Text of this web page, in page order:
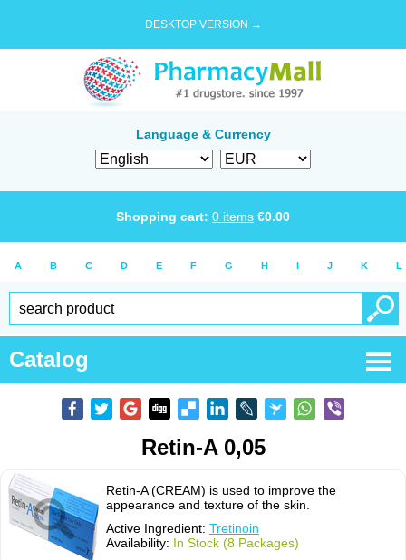
DESKTOP VERSION →
Language & Currency
Shopping cart: 0 items €0.00
A B C D E F G H I J K L
Catalog
Retin-A 0,05
Retin-A (CREAM) is used to improve the
appearance and texture of the skin.
Active Ingredient: Tretinoin
Availability: In Stock (8 Packages)